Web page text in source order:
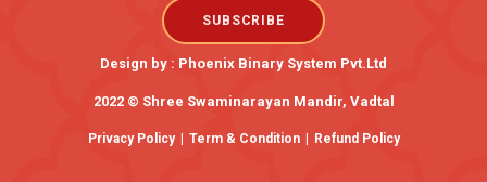
Design by : Phoenix Binary System Pvt.Ltd
2022 © Shree Swaminarayan Mandir, Vadtal
Privacy Policy Term & Condition Refund Policy